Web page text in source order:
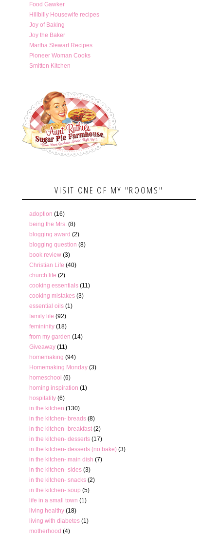
Food Gawker
Hillbilly Housewife recipes
Joy of Baking
Joy the Baker
Martha Stewart Recipes
Pioneer Woman Cooks
Smitten Kitchen
VISIT ONE OF MY "ROOMS"
adoption (16)
being the Mrs. (8)
blogging award (2)
blogging question (8)
book review (3)
Christian Life (40)
church life (2)
cooking essentials (11)
cooking mistakes (3)
essential oils (1)
family life (92)
femininity (18)
from my garden (14)
Giveaway (11)
homemaking (94)
Homemaking Monday (3)
homeschool (6)
homing inspiration (1)
hospitality (6)
in the kitchen (130)
in the kitchen- breads (8)
in the kitchen- breakfast (2)
in the kitchen- desserts (17)
in the kitchen- desserts (no bake) (3)
in the kitchen- main dish (7)
in the kitchen- sides (3)
in the kitchen- snacks (2)
in the kitchen- soup (5)
life in a small town (1)
living healthy (18)
living with diabetes (1)
motherhood (4)